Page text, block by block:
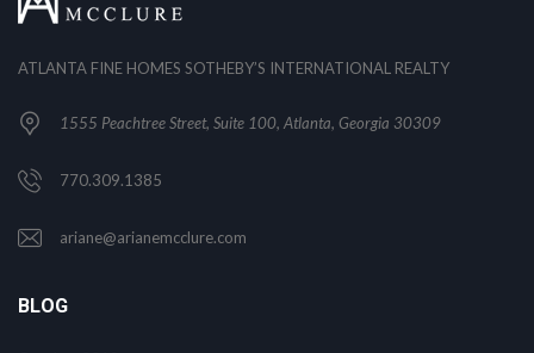
ATLANTA FINE HOMES SOTHEBY’S INTERNATIONAL REALTY
1555 Peachtree Street, Suite 100, Atlanta, Georgia 30309
770.309.1385
ariane@arianemcclure.com
BLOG